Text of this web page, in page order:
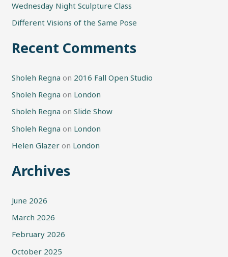
Wednesday Night Sculpture Class
Different Visions of the Same Pose
Recent Comments
Sholeh Regna on 2016 Fall Open Studio
Sholeh Regna on London
Sholeh Regna onSlide Show
Sholeh Regna on London
Helen Glazer on London
Archives
June 2026
March 2026
February 2026
October 2025